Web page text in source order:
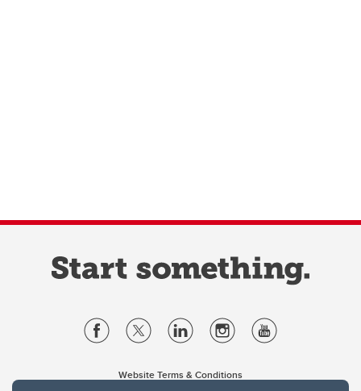
Website Terms & Conditions